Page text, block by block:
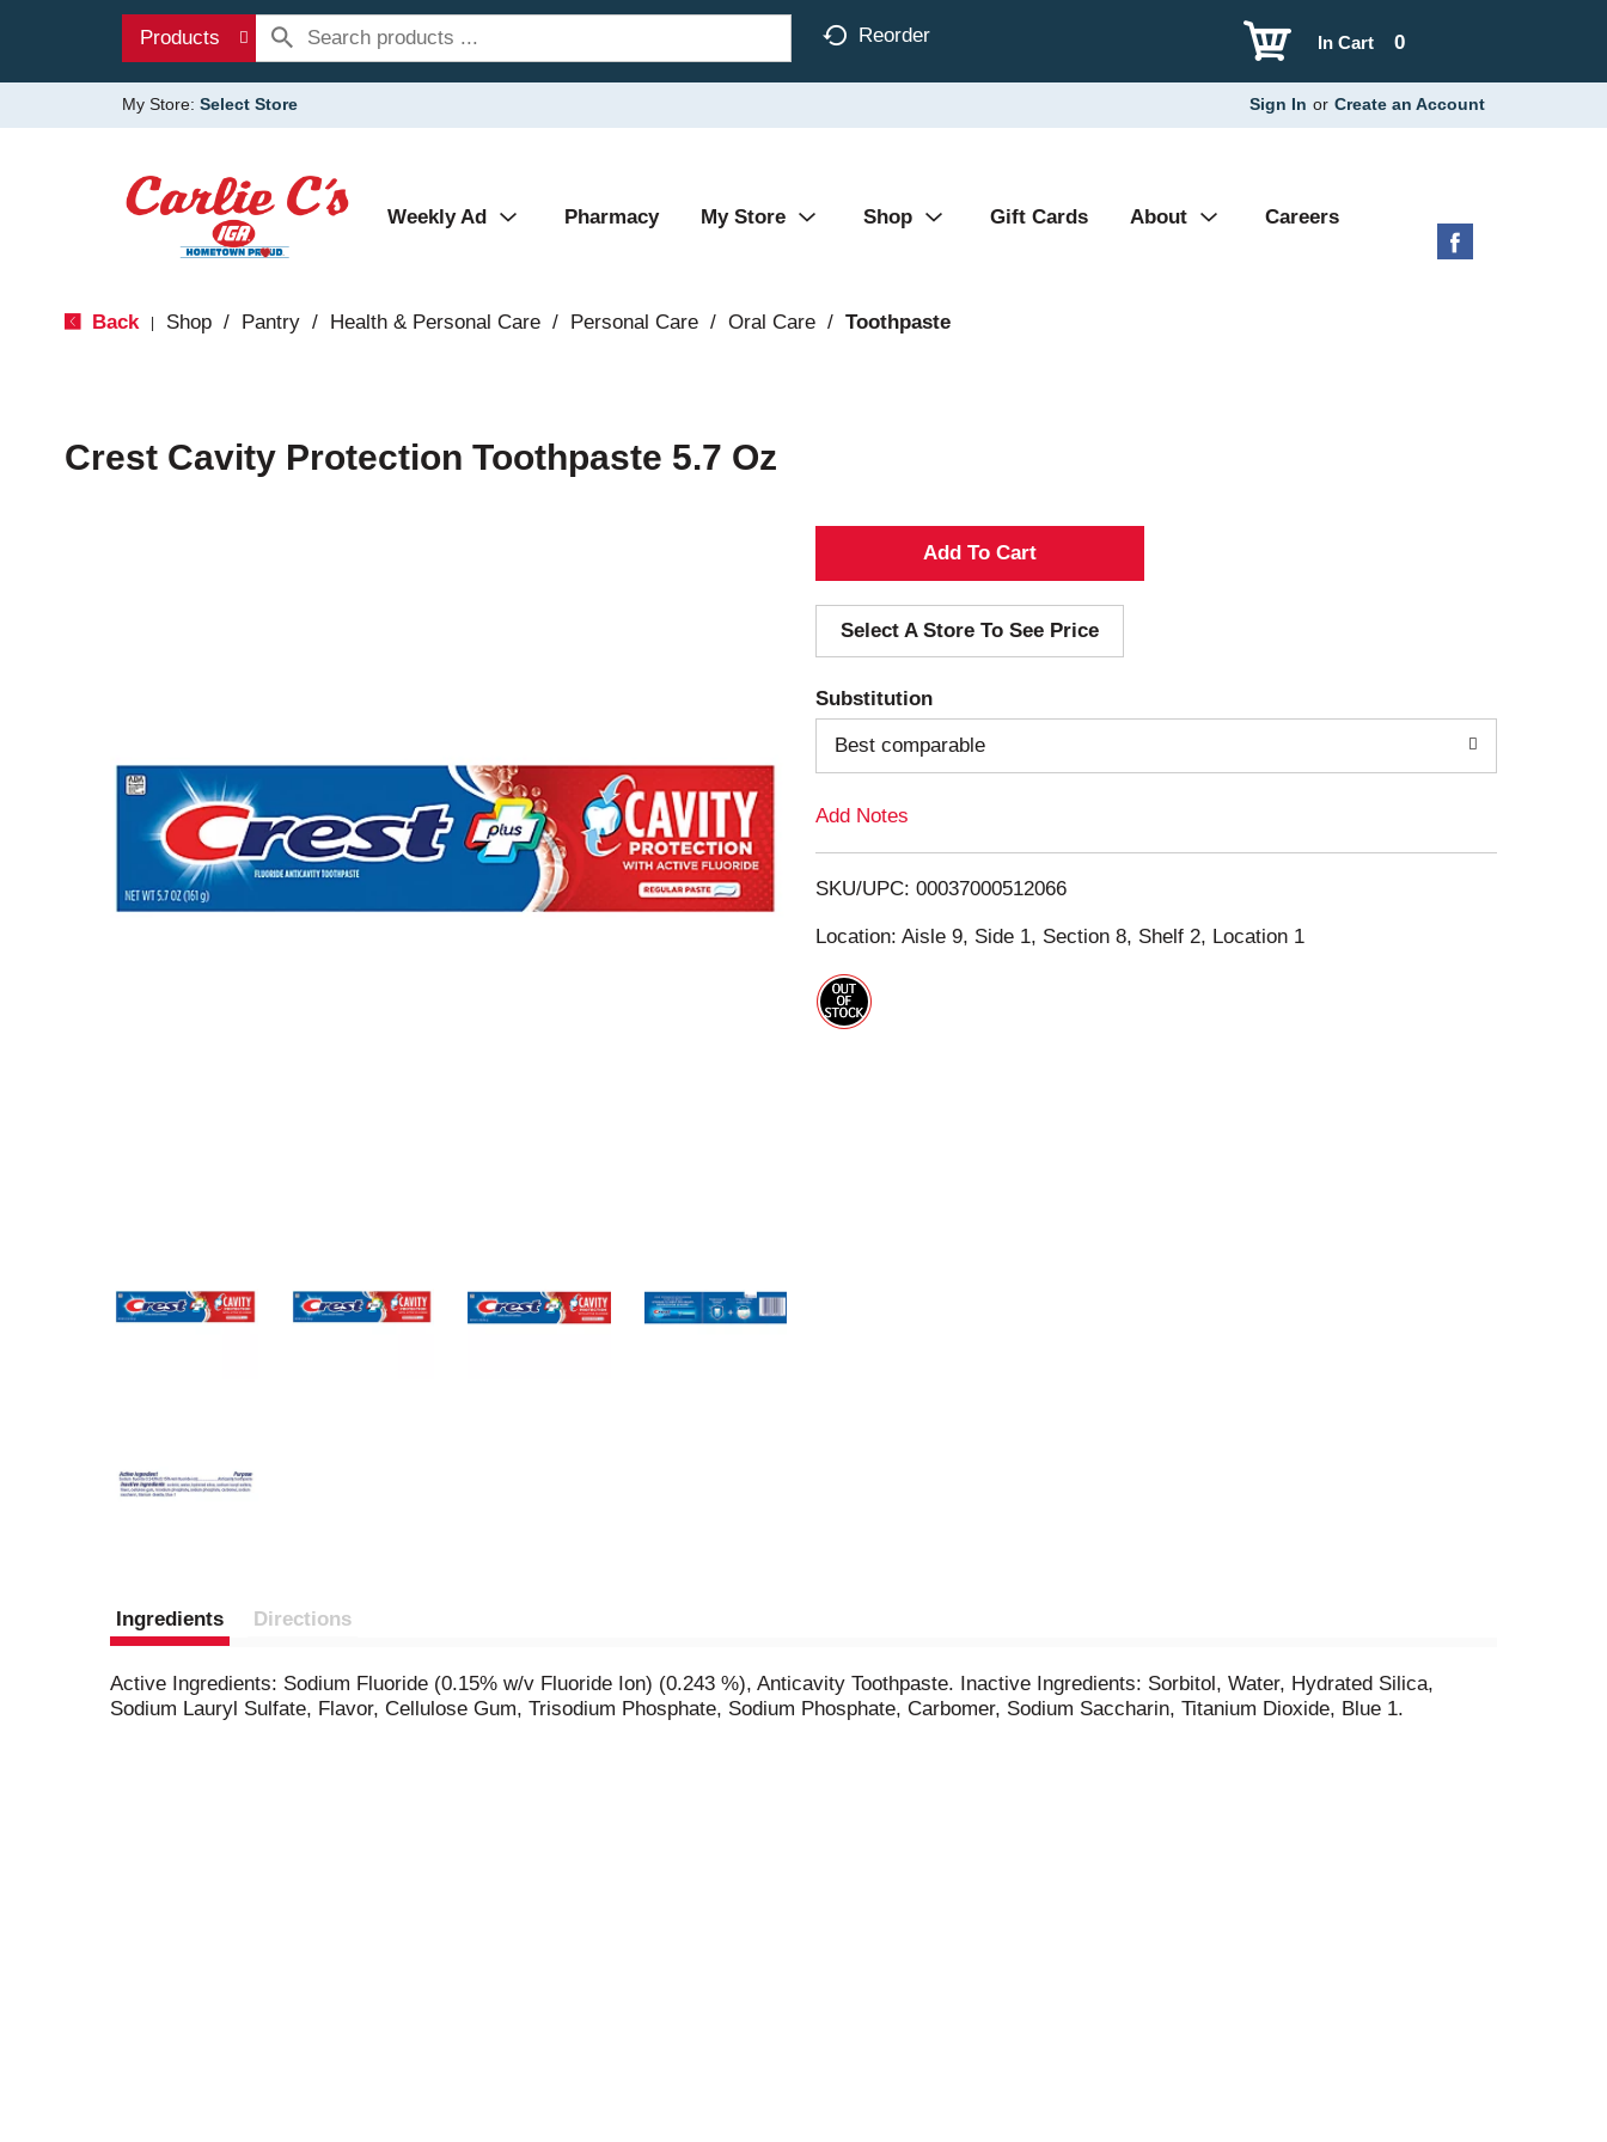
Products Reorder 0
In Cart
My Store: Select Store Sign In or Create an Account
Weekly Ad Pharmacy My Store Shop Gift Cards About Careers
Back Shop / Pantry / Health & Personal Care / Personal Care / Oral Care / Toothpaste
Crest Cavity Protection Toothpaste 5.7 Oz
A
d
d
T
o
i
s
Select A Store To See Price
Substitution
Best comparable
Add Notes
SKU/UPC: 00037000512066
Location: Aisle 9, Side 1, Section 8, Shelf 2, Location 1
Ingredients Directions
Active Ingredients: Sodium Fluoride (0.15% w/v Fluoride Ion) (0.243 %), Anticavity Toothpaste. Inactive Ingredients: Sorbitol, Water, Hydrated Silica,
Sodium Lauryl Sulfate, Flavor, Cellulose Gum, Trisodium Phosphate, Sodium Phosphate, Carbomer, Sodium Saccharin, Titanium Dioxide, Blue 1.